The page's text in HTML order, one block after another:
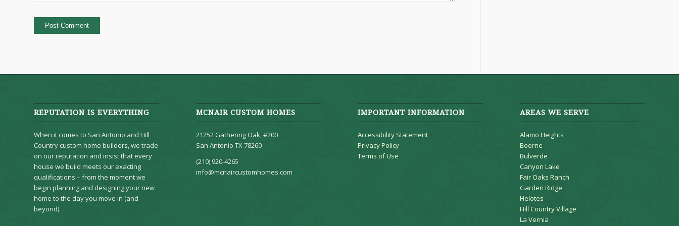
REPUTATION IS EVERYTHING
When it comes to San Antonio and Hill
Country custom home builders, we trade
on our reputation and insist that every
house we build meets our exacting
qualifications – from the moment we
begin planning and designing your new
home to the day you move in (and
beyond).
MCNAIR CUSTOM HOMES
21252 Gathering Oak, #200
San Antonio TX 78260
(210) 920-4265
info@mcnaircustomhomes.com
IMPORTANT INFORMATION
Accessibility Statement
Privacy Policy
Terms of Use
AREAS WE SERVE
Alamo Heights
Boerne
Bulverde
Canyon Lake
Fair Oaks Ranch
Garden Ridge
Helotes
Hill Country Village
La Vernia